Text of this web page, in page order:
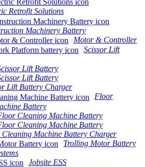
Retrofit Solutions
Machinery Battery
Motor & Controller
Scissor Lift
Lift Battery
Lift Battery
Lift Battery Charger
Floor
Battery
Cleaning Machine Battery
Cleaning Machine Battery
Machine Battery Charger
Trolling Motor Battery
Jobsite ESS